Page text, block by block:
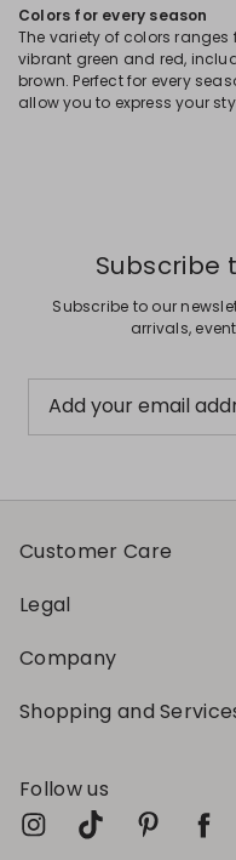
Colors for every season
The variety of colors
vibrant green and red,
brown. Perfect for every
allow you to express your
Subscribe
Subscribe to our
arrivals,
Add your email
Customer Care
Legal
Company
Shopping and
Follow us